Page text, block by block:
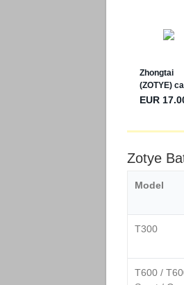
Zotye
Model
T300
T600 /